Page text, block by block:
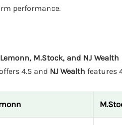
performance.
Lemonn, M.Stock, and NJ Wealth
4.5 and NJ Wealth features